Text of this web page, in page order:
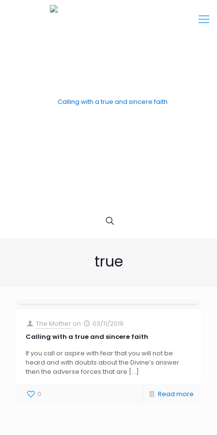
true
The Mother on
03/11/2019
Calling with a true and sincere faith
If you call or aspire with fear that you will not be
heard and with doubts about the Divine’s answer
then the adverse forces that are […]
0 Read more